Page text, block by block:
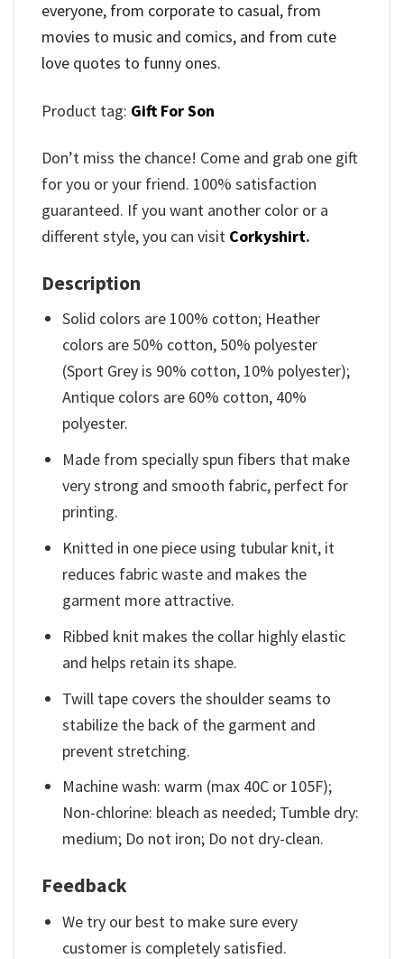
everyone, from corporate to casual, from
movies to music and comics, and from cute
love quotes to funny ones.
Product tag: Gift For Son
Don’t miss the chance! Come and grab one gift
for you or your friend. 100% satisfaction
guaranteed. If you want another color or a
different style, you can visit Corkyshirt.
Description
Solid colors are 100% cotton; Heather
colors are 50% cotton, 50% polyester
(Sport Grey is 90% cotton, 10% polyester);
Antique colors are 60% cotton, 40%
polyester.
Made from specially spun fibers that make
very strong and smooth fabric, perfect for
printing.
Knitted in one piece using tubular knit, it
reduces fabric waste and makes the
garment more attractive.
Ribbed knit makes the collar highly elastic
and helps retain its shape.
Twill tape covers the shoulder seams to
stabilize the back of the garment and
prevent stretching.
Machine wash: warm (max 40C or 105F);
Non-chlorine: bleach as needed; Tumble dry:
medium; Do not iron; Do not dry-clean.
Feedback
We try our best to make sure every
customer is completely satisfied.